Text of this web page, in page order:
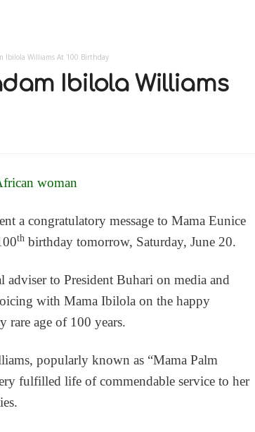
Ibilola Williams At 100 Birthday
Ibilola Williams
a congratulatory message to Mama Eunice
thbirthday tomorrow, Saturday, June 20.
adviser to President Buhari on media and
with Mama Ibilola on the happy
rare age of 100 years.
popularly known as “Mama Palm
fulfilled life of commendable service to her